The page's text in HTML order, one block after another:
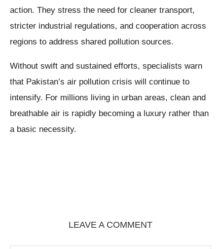
action. They stress the need for cleaner transport,
stricter industrial regulations, and cooperation across
regions to address shared pollution sources.
Without swift and sustained efforts, specialists warn
that Pakistan’s air pollution crisis will continue to
intensify. For millions living in urban areas, clean and
breathable air is rapidly becoming a luxury rather than
a basic necessity.
LEAVE A COMMENT